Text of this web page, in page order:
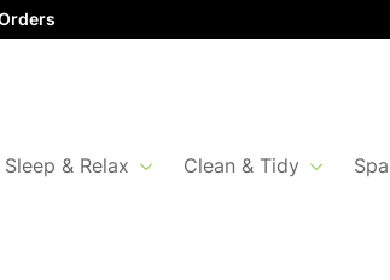
Sleep & Relax Clean & Tidy